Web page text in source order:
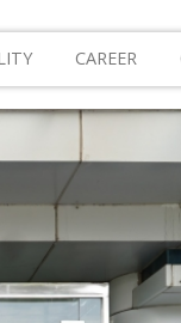
CAREER